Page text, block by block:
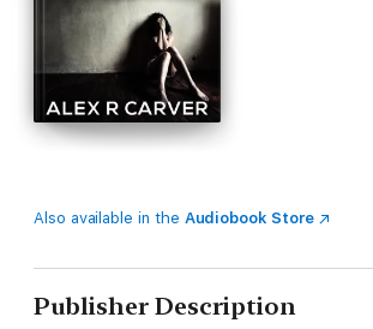
Also available in the Audiobook Store
Publisher Description